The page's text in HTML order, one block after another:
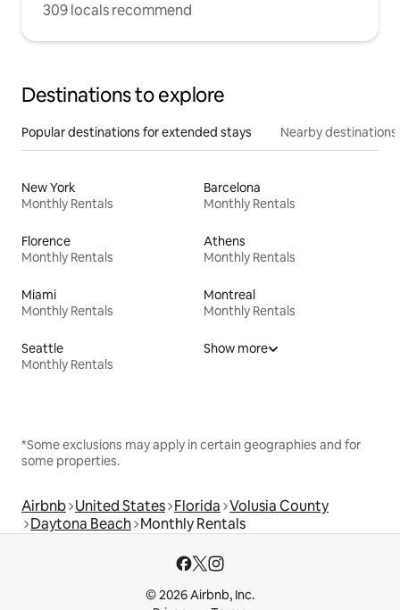
309 locals recommend
Destinations to explore
Popular destinations for extended stays Nearby destinations
New York
Monthly Rentals
Barcelona
Monthly Rentals
Florence
Monthly Rentals
Athens
Monthly Rentals
Miami
Monthly Rentals
Montreal
Monthly Rentals
Seattle
Monthly Rentals
Show more
*Some exclusions may apply in certain geographies and for
some properties.
Airbnb United States Florida Volusia County
Daytona Beach Monthly Rentals
© 2026 Airbnb, Inc.